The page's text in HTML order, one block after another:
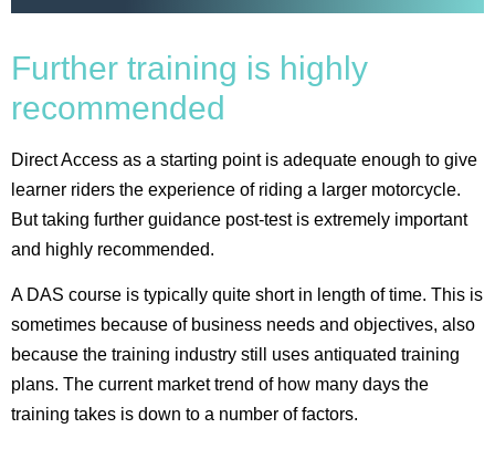
Further training is highly
recommended
Direct Access as a starting point is adequate enough to give
learner riders the experience of riding a larger motorcycle.
But taking further guidance post-test is extremely important
and highly recommended.
A DAS course is typically quite short in length of time. This is
sometimes because of business needs and objectives, also
because the training industry still uses antiquated training
plans. The current market trend of how many days the
training takes is down to a number of factors.